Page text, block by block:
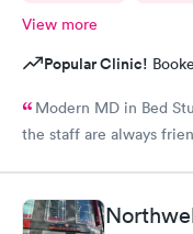
View more
Popular Clinic!
Modern MD in Bed
the staff are always